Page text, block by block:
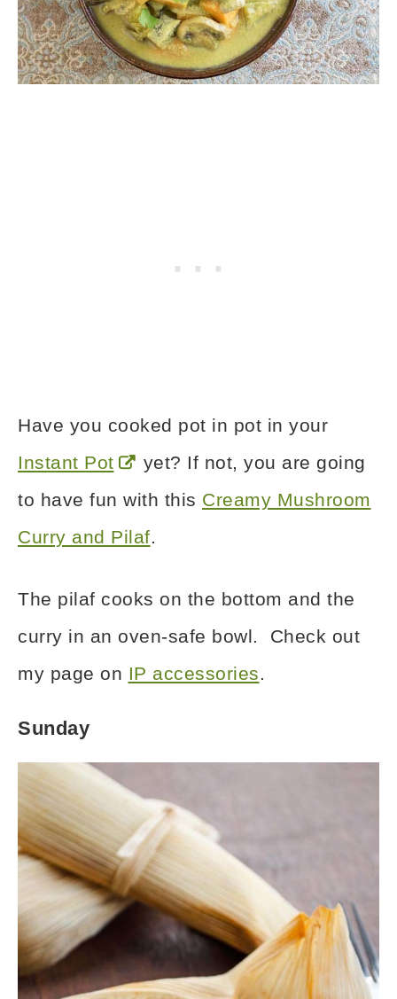
Have you cooked pot in pot in your
Instant Pot
yet? If not, you are going
to have fun with this Creamy Mushroom
Curry and Pilaf.
The pilaf cooks on the bottom and the
curry in an oven-safe bowl. Check out
my page on IP accessories.
Sunday